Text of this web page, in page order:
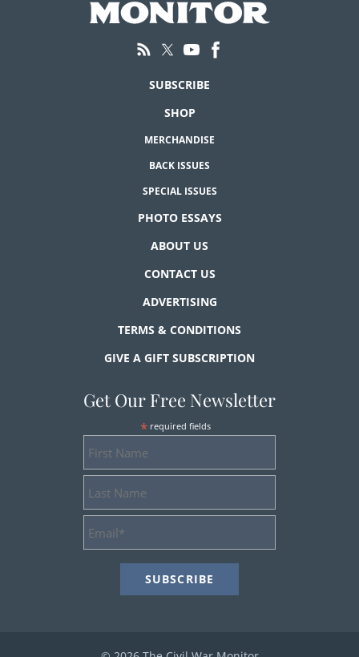
SUBSCRIBE
SHOP
MERCHANDISE
BACK ISSUES
SPECIAL ISSUES
PHOTO ESSAYS
ABOUT US
CONTACT US
ADVERTISING
TERMS & CONDITIONS
GIVE A GIFT SUBSCRIPTION
Get Our Free Newsletter
* required fields